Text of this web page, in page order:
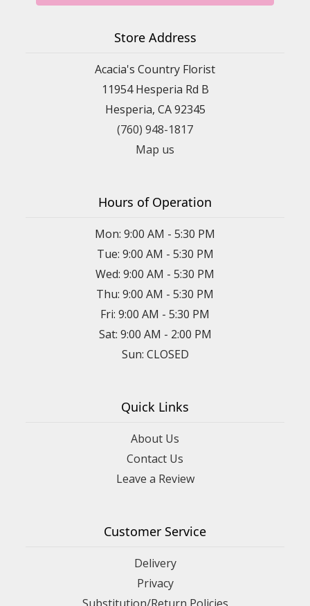
Store Address
Acacia's Country Florist
11954 Hesperia Rd B
Hesperia, CA 92345
(760) 948-1817
Map us
Hours of Operation
Mon: 9:00 AM - 5:30 PM
Tue: 9:00 AM - 5:30 PM
Wed: 9:00 AM - 5:30 PM
Thu: 9:00 AM - 5:30 PM
Fri: 9:00 AM - 5:30 PM
Sat: 9:00 AM - 2:00 PM
Sun: CLOSED
Quick Links
About Us
Contact Us
Leave a Review
Customer Service
Delivery
Privacy